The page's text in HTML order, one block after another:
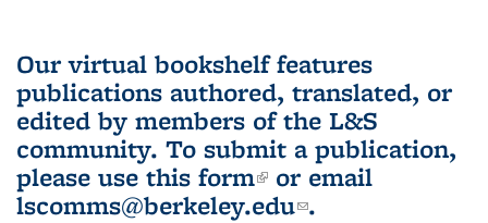
Our virtual bookshelf features
publications authored, translated, or
edited by members of the L&S
community. To submit a publication,
please use this form(link is external)
or email
lscomms@berkeley.edu(link sends e-
.